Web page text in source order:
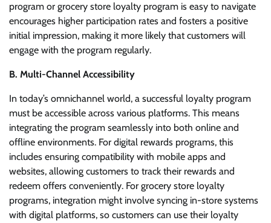
program or grocery store loyalty program is easy to navigate
encourages higher participation rates and fosters a positive
initial impression, making it more likely that customers will
engage with the program regularly.
B. Multi-Channel Accessibility
In today’s omnichannel world, a successful loyalty program
must be accessible across various platforms. This means
integrating the program seamlessly into both online and
offline environments. For digital rewards programs, this
includes ensuring compatibility with mobile apps and
websites, allowing customers to track their rewards and
redeem offers conveniently. For grocery store loyalty
programs, integration might involve syncing in-store systems
with digital platforms, so customers can use their loyalty